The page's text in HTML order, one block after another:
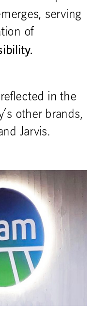
serving
of
in the
other brands,
Jarvis.